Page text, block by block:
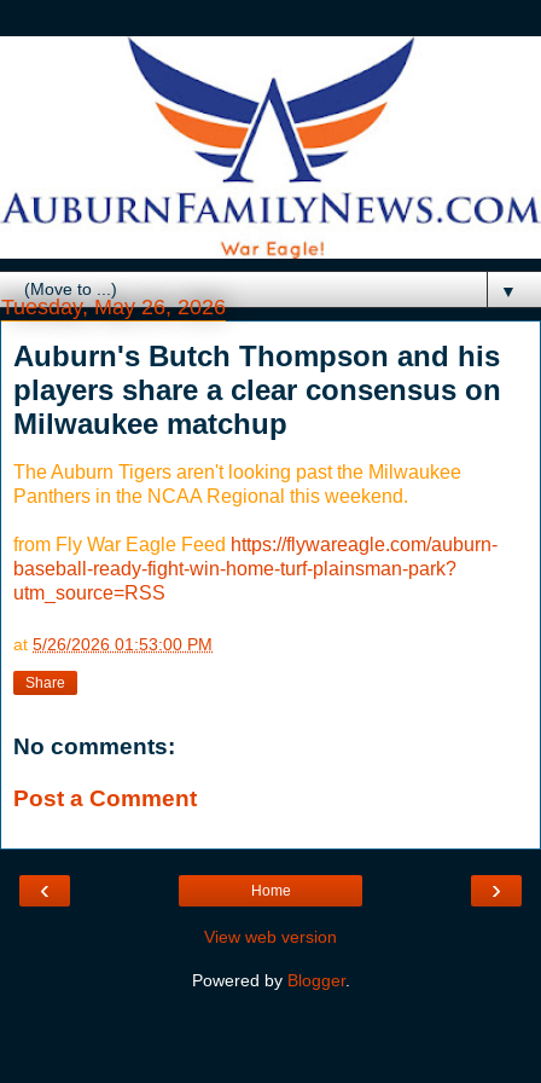
▼
Tuesday, May 26, 2026
Auburn's Butch Thompson and his
players share a clear consensus on
Milwaukee matchup
The Auburn Tigers aren't looking past the Milwaukee
Panthers in the NCAA Regional this weekend.
from Fly War Eagle Feed https://flywareagle.com/auburn-
baseball-ready-fight-win-home-turf-plainsman-park?
utm_source=RSS
at 5/26/2026 01:53:00 PM
Share
No comments:
Post a Comment
‹ ›
Home
View web version
Powered by Blogger.